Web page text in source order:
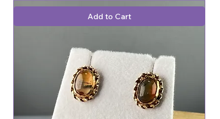
Add to Cart